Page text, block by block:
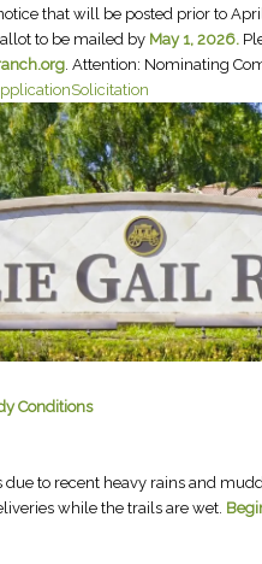
that will be posted prior to
to be mailed by May 1, 2026.
. Attention: Nominating
Solicitation
Conditions
to recent heavy rains and
while the trails are wet.